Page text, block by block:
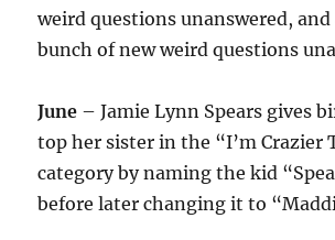
weird questions unanswered, and
bunch of new weird questions
June – Jamie Lynn Spears gives
top her sister in the “I’m Crazier
category by naming the kid
before later changing it to